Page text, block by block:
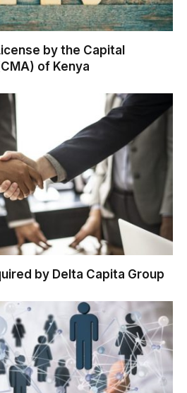
by the Capital
of Kenya
by Delta Capita Group